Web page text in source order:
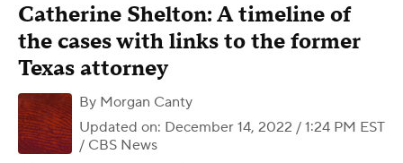
Catherine Shelton: A timeline of
the cases with links to the former
Texas attorney
By Morgan Canty
Updated on: December 14, 2022 / 1:24 PM EST
/ CBS News